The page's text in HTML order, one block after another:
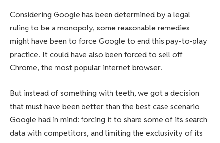
Considering Google has been determined by a legal
ruling to be a monopoly, some reasonable remedies
might have been to force Google to end this pay-to-play
practice. It could have also been forced to sell off
Chrome, the most popular internet browser.
But instead of something with teeth, we got a decision
that must have been better than the best case scenario
Google had in mind: forcing it to share some of its search
data with competitors, and limiting the exclusivity of its